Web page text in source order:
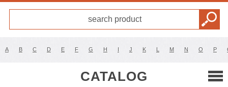
A B C D E F G H I J K L M N O P
CATALOG